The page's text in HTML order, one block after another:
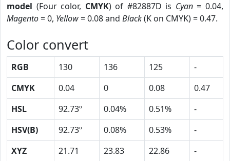
model (Four color, CMYK) of #82887D is Cyan= 0.04,
Magento= 0, Yellow= 0.08 and Black(K on CMYK) = 0.47.
Color convert
RGB 130 136 125
-
CMYK
0.04 0 0.08
0.47
HSL
92.73º 0.04% 0.51%
-
HSV(B)
92.73º 0.08% 0.53%
-
XYZ
21.71 23.83 22.86
-